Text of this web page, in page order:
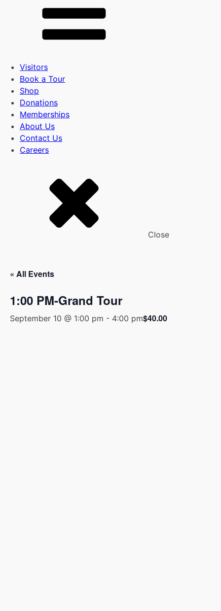
Visitors
Book a Tour
Shop
Donations
Memberships
About Us
Contact Us
Careers
Close
« All Events
1:00 PM-Grand Tour
September 10 @ 1:00 pm - 4:00 pm$40.00